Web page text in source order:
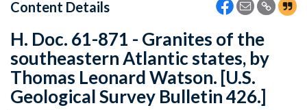
Content Details
H. Doc. 61-871 - Granites of the
southeastern Atlantic states, by
Thomas Leonard Watson. [U.S.
Geological Survey Bulletin 426.]